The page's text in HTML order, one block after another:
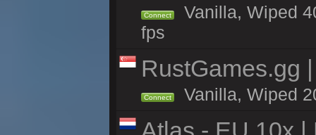
Connect
Vanilla, Wiped
fps
RustGames.gg
Connect Vanilla, Wiped